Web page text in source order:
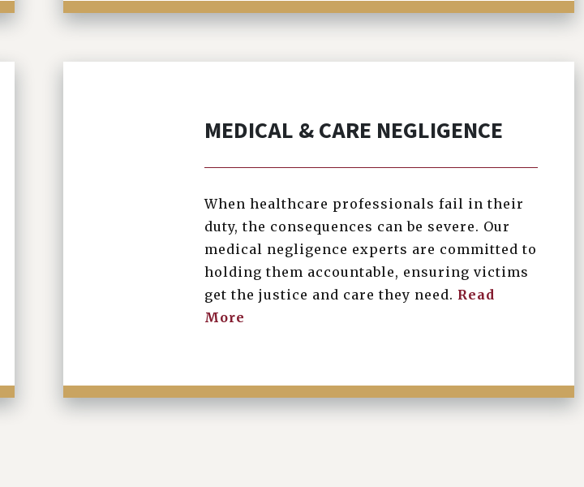
MEDICAL & CARE NEGLIGENCE
When healthcare professionals fail in their
duty, the consequences can be severe. Our
medical negligence experts are committed to
holding them accountable, ensuring victims
get the justice and care they need. Read
More